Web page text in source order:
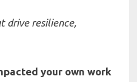
drive resilience,
your own work